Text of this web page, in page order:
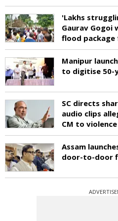
'Lakhs
Gaurav Gogoi
flood
Manipur
to digitise 50-
SC directs
audio clips
CM to violence
Assam
door-to-door